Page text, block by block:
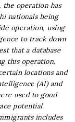
the operation has
nationals being
operation, using
to track down
that a database
this operation,
locations and
(AI) and
used to good
potential
includes